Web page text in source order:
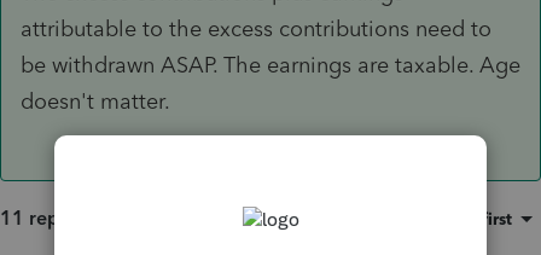
attributable to the excess contributions need to
be withdrawn ASAP. The earnings are taxable. Age
doesn't matter.
11 replies Oldest first